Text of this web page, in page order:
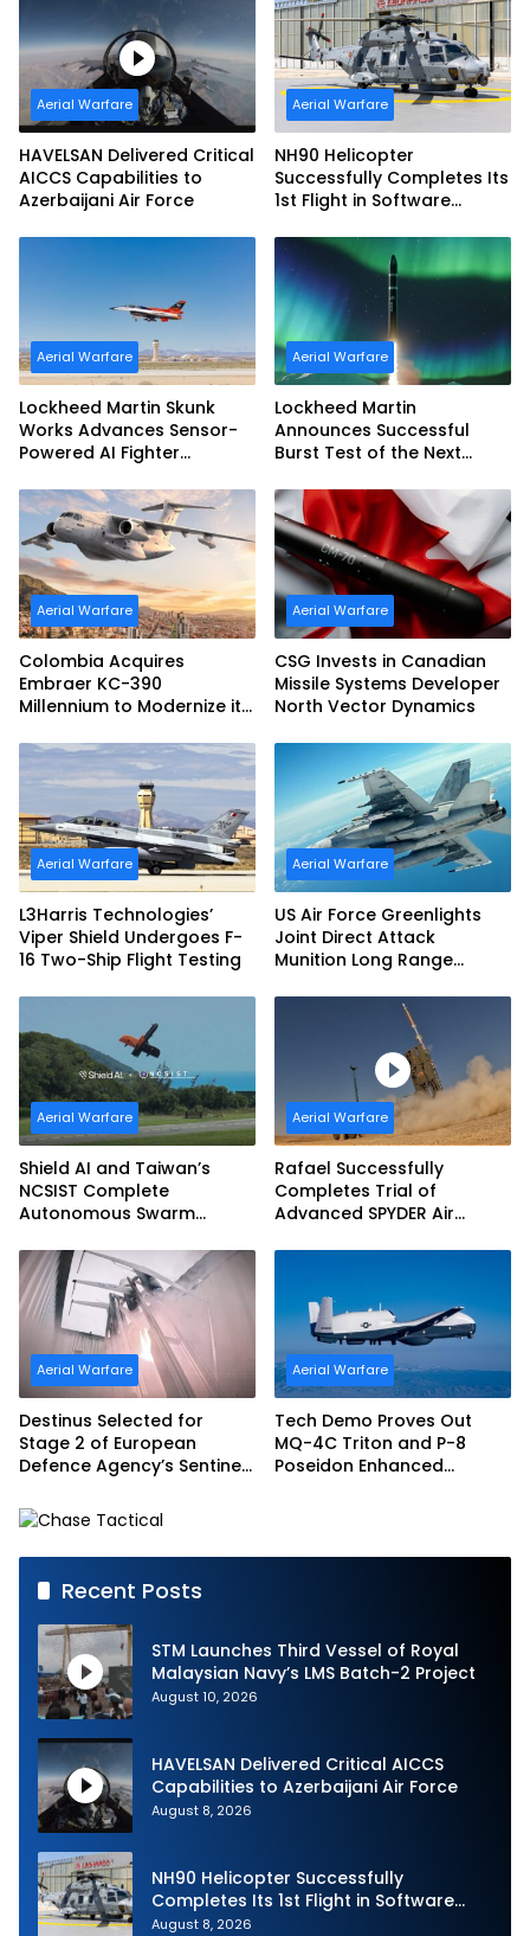
Aerial Warfare
HAVELSAN Delivered Critical
AICCS Capabilities to
Azerbaijani Air Force
Aerial Warfare
NH90 Helicopter
Successfully Completes Its
1st Flight in Software
Configuration
Aerial Warfare
Lockheed Martin Skunk
Works Advances Sensor-
Powered AI Fighter
Aerial Warfare
Lockheed Martin
Announces Successful
Burst Test of the Next
Second-Stage Motor
Aerial Warfare
Colombia Acquires
Embraer KC-390
Millennium to Modernize its
Capabilities
Aerial Warfare
CSG Invests in Canadian
Missile Systems Developer
North Vector Dynamics
Aerial Warfare
L3Harris Technologies’
Viper Shield Undergoes F-
16 Two-Ship Flight Testing
Aerial Warfare
US Air Force Greenlights
Joint Direct Attack
Munition Long Range
Aerial Warfare
Shield AI and Taiwan’s
NCSIST Complete
Autonomous Swarm
Sovereign AI and
Autonomy Efforts
Aerial Warfare
Rafael Successfully
Completes Trial of
Advanced SPYDER Air
Aerial Warfare
Destinus Selected for
Stage 2 of European
Defence Agency’s Sentinel
Aerial Warfare
Tech Demo Proves Out
MQ-4C Triton and P-8
Poseidon Enhanced
Recent Posts
STM Launches Third Vessel of Royal
Malaysian Navy’s LMS Batch-2 Project
August 10, 2026
HAVELSAN Delivered Critical AICCS
Capabilities to Azerbaijani Air Force
August 8, 2026
NH90 Helicopter Successfully
Completes Its 1st Flight in Software
Release 3 (SWR3) Configuration
August 8, 2026